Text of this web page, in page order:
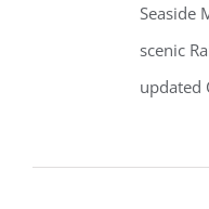
Seaside
scenic
updated